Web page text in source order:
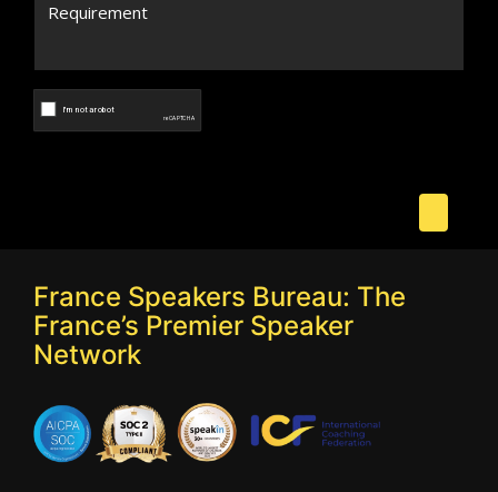
France Speakers Bureau: The
France’s Premier Speaker
Network